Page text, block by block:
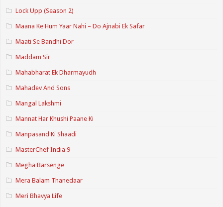
Lock Upp (Season 2)
Maana Ke Hum Yaar Nahi – Do Ajnabi Ek Safar
Maati Se Bandhi Dor
Maddam Sir
Mahabharat Ek Dharmayudh
Mahadev And Sons
Mangal Lakshmi
Mannat Har Khushi Paane Ki
Manpasand Ki Shaadi
MasterChef India 9
Megha Barsenge
Mera Balam Thanedaar
Meri Bhavya Life